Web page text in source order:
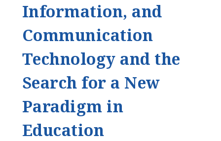
Information, and
Communication
Technology and the
Search for a New
Paradigm in
Education